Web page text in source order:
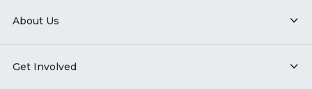
About Us
Get Involved